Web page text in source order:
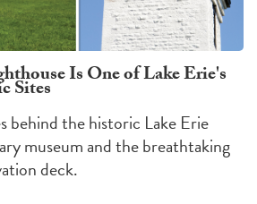
Is One of Lake Erie's
Sites
behind the historic Lake Erie
museum and the breathtaking
deck.